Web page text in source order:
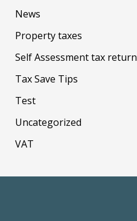
News
Property taxes
Self Assessment tax return
Tax Save Tips
Test
Uncategorized
VAT